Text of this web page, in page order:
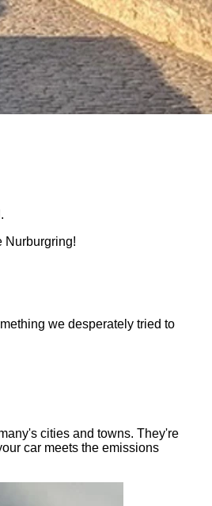
Nurburgring!
we desperately tried to
cities and towns. They're
car meets the emissions